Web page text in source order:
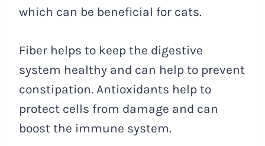
which can be beneficial for cats.
Fiber helps to keep the digestive
system healthy and can help to prevent
constipation. Antioxidants help to
protect cells from damage and can
boost the immune system.